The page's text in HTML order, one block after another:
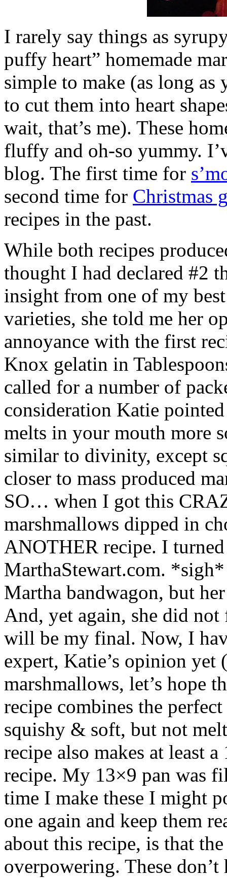
I rarely say things as
puffy heart” homemade
simple to make (as long as
to cut them into heart
wait, that’s me). These
fluffy and oh-so yummy.
blog. The first time for
second time for Christmas
recipes in the past.
While both recipes
thought I had declared #2
insight from one of my
varieties, she told me her
annoyance with the first
Knox gelatin in
called for a number of
consideration Katie
melts in your mouth more
similar to divinity, except
closer to mass produced
SO… when I got this
marshmallows dipped in
ANOTHER recipe. I
MarthaStewart.com.
Martha bandwagon, but
And, yet again, she did
will be my final. Now, I
expert, Katie’s opinion yet
marshmallows, let’s hope
recipe combines the
squishy & soft, but not
recipe also makes at least
recipe. My 13×9 pan was
time I make these I might
one again and keep them
about this recipe, is that
overpowering. These don’t